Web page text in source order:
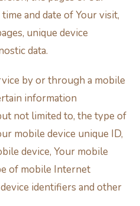
and date of Your visit,
unique device
data.
by or through a mobile
information
not limited to, the type of
mobile device unique ID,
device, Your mobile
of mobile Internet
identifiers and other